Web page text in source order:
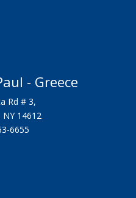
- Greece
Rd # 3,
NY 14612
6655